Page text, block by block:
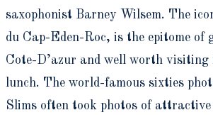
saxophonist Barney Wilsem. The
du Cap-Eden-Roc, is the epitome of
Cote-D’azur and well worth visiting
lunch. The world-famous sixties
Slims often took photos of attractive